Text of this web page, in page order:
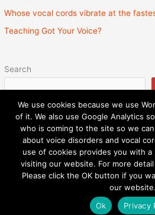
Whose vocal cords vibrate at the
Teaching Got Your Voice?
Search
Privacy Policy Admin
Surprise Billing Protection
Speech and
Powered byAstra
We use cookies because we use
of it. We also use Google Analytics
who is coming to the site so we
about voice disorders and vocal
use of cookies provides you with
visiting our website. For more
Please click the OK button if you
our website.
Ok
Privacy